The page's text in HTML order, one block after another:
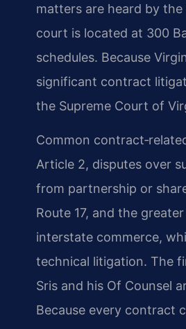
matters are heard by
court is located at 300
schedules. Because
significant contract
the Supreme Court of
Common
Article 2, disputes over
from partnership or
Route 17, and the
interstate commerce,
technical litigation. The
Sris and his Of Counsel
Because every contract